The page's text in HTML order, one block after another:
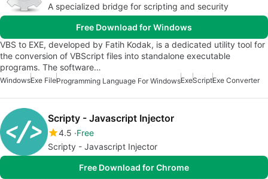
A specialized bridge for scripting and security
Free Download for Windows
VBS to EXE, developed by Fatih Kodak, is a dedicated utility tool for
the conversion of VBScript files into standalone executable
programs. The software…
WindowsExe FileProgramming Language For WindowsExeScriptExe Converter
Scripty - Javascript Injector
4.5 Free
Scripty - Javascript Injector
Free Download for Chrome